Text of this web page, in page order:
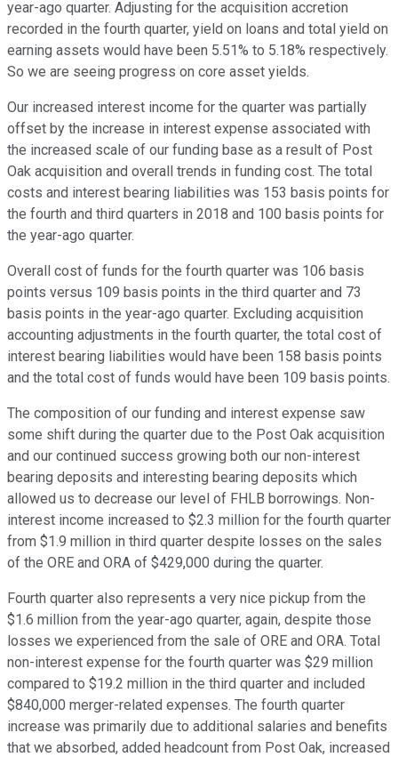
year-ago quarter. Adjusting for the acquisition accretion
recorded in the fourth quarter, yield on loans and total yield on
earning assets would have been 5.51% to 5.18% respectively.
So we are seeing progress on core asset yields.
Our increased interest income for the quarter was partially
offset by the increase in interest expense associated with
the increased scale of our funding base as a result of Post
Oak acquisition and overall trends in funding cost. The total
costs and interest bearing liabilities was 153 basis points for
the fourth and third quarters in 2018 and 100 basis points for
the year-ago quarter.
Overall cost of funds for the fourth quarter was 106 basis
points versus 109 basis points in the third quarter and 73
basis points in the year-ago quarter. Excluding acquisition
accounting adjustments in the fourth quarter, the total cost of
interest bearing liabilities would have been 158 basis points
and the total cost of funds would have been 109 basis points.
The composition of our funding and interest expense saw
some shift during the quarter due to the Post Oak acquisition
and our continued success growing both our non-interest
bearing deposits and interesting bearing deposits which
allowed us to decrease our level of FHLB borrowings. Non-
interest income increased to $2.3 million for the fourth quarter
from $1.9 million in third quarter despite losses on the sales
of the ORE and ORA of $429,000 during the quarter.
Fourth quarter also represents a very nice pickup from the
$1.6 million from the year-ago quarter, again, despite those
losses we experienced from the sale of ORE and ORA. Total
non-interest expense for the fourth quarter was $29 million
compared to $19.2 million in the third quarter and included
$840,000 merger-related expenses. The fourth quarter
increase was primarily due to additional salaries and benefits
that we absorbed, added headcount from Post Oak, increased